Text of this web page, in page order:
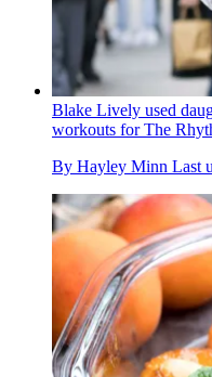
Blake Lively used
workouts for The
By Hayley Minn Last